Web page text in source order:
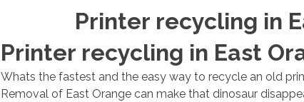
Printer recycling in
Printer recycling in East
Whats the fastest and the easy way to recycle an old
Removal of East Orange can make that dinosaur